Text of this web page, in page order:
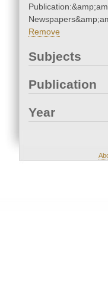
Remove
Subjects
Publication
Year